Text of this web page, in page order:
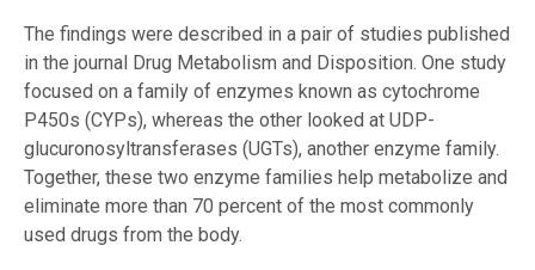
The findings were described in a pair of studies published
in the journal Drug Metabolism and Disposition. One study
focused on a family of enzymes known as cytochrome
P450s (CYPs), whereas the other looked at UDP-
glucuronosyltransferases (UGTs), another enzyme family.
Together, these two enzyme families help metabolize and
eliminate more than 70 percent of the most commonly
used drugs from the body.